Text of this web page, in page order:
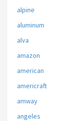
alpine
aluminum
alva
amazon
american
americraft
amway
angeles